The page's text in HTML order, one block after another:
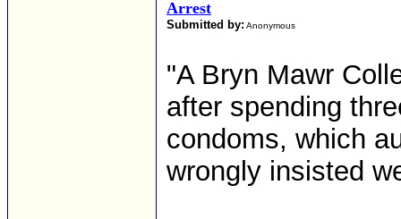
Arrest
Submitted by: Anonymous
"A Bryn Mawr
after spending
condoms, which
wrongly insisted